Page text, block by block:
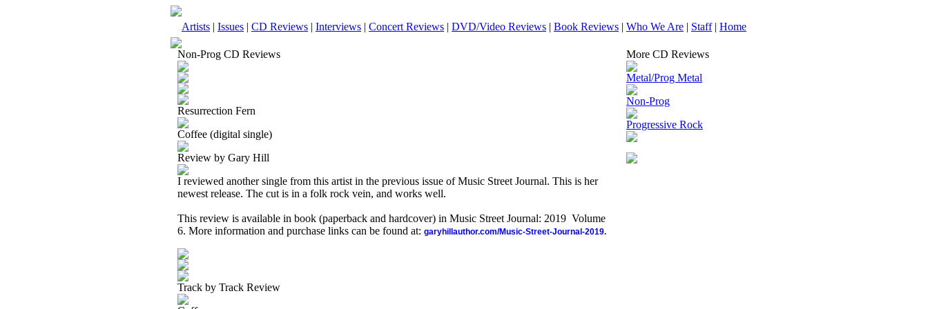
Artists | Issues | CD Reviews | Interviews | Concert Reviews | DVD/Video Reviews | Book Reviews | Who We Are | Staff| Home
Non-Prog CD Reviews
Resurrection Fern
Coffee (digital single)
Review by Gary Hill
I reviewed another single from this artist in the previous issue of Music Street Journal. This is her
newest release. The cut is in a folk rock vein, and works well.
This review is available in book (paperback and hardcover) in Music Street Journal: 2019 Volume
6. More information and purchase links can be found at: garyhillauthor.com/Music-Street-Journal-2019.
Track by Track Review
More CD Reviews
Metal/Prog Metal
Non-Prog
Progressive Rock